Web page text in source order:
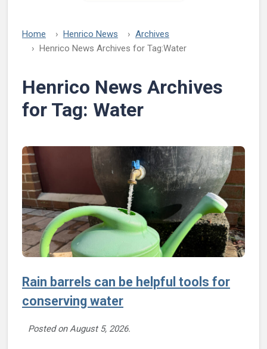
Home Henrico News
Archives
Henrico News Archives for Tag:Water
Henrico News Archives
for Tag: Water
Rain barrels can be helpful tools for
conserving water
Posted onAugust 5, 2026.